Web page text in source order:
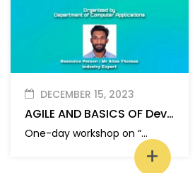
DECEMBER 15, 2023
AGILE AND BASICS OF Dev Ops
One-day workshop on “Agile and basics of Dev Ops”
+